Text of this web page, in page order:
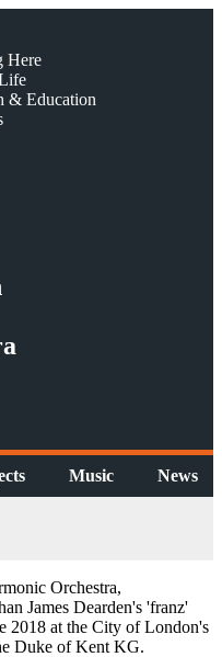
Here
& Education
Music News
Orchestra,
James Dearden's 'franz'
2018 at the City of London's
Duke of Kent KG.